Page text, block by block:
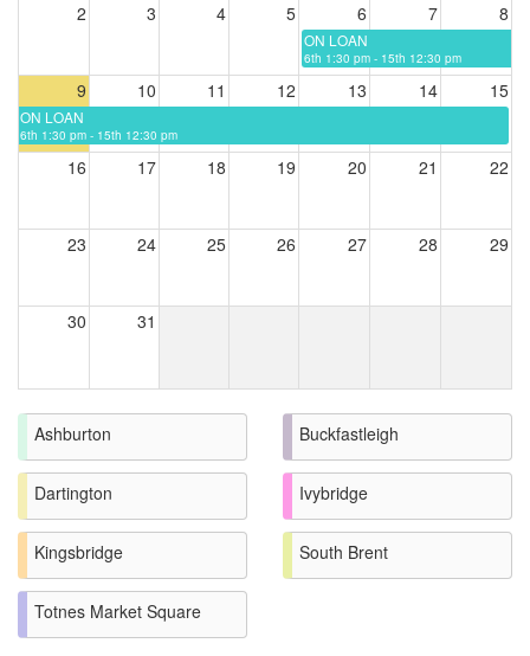
2 3 4 5 6 7 8
ON LOAN
6th 1:30 pm - 15th 12:30 pm
9 10 11 12 13 14 15
ON LOAN
6th 1:30 pm - 15th 12:30 pm
16 17 18 19 20 21 22
23 24 25 26 27 28 29
30 31
Ashburton Buckfastleigh
Dartington Ivybridge
Kingsbridge South Brent
Totnes Market Square